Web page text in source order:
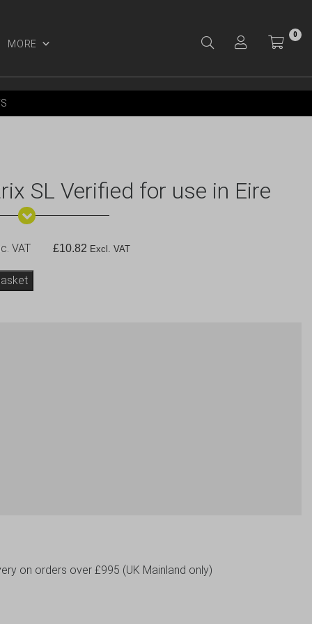
MORE
0
SL Verified for use in Eire
VAT £10.82 Excl. VAT
on orders over £995 (UK Mainland only)